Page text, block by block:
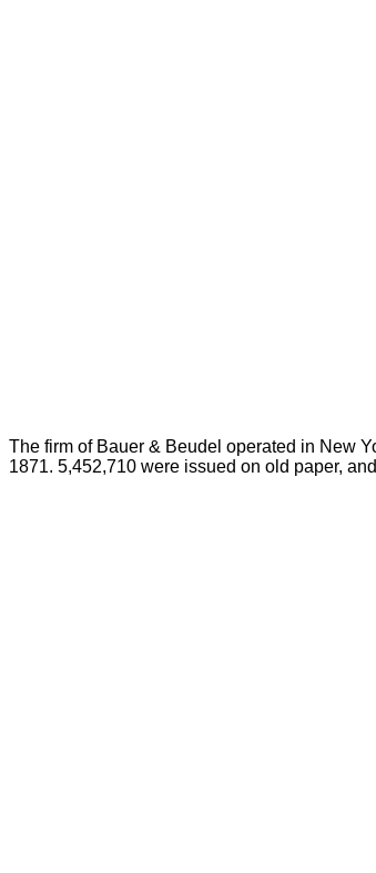
The firm of Bauer & Beudel operated in New
1871. 5,452,710 were issued on old paper,